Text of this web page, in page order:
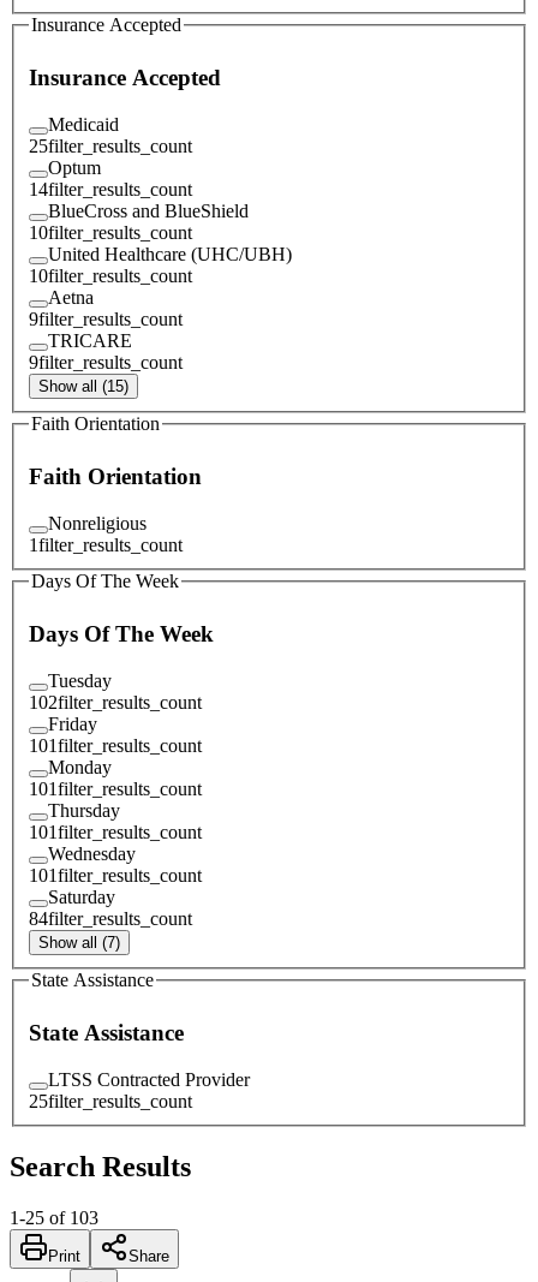
Insurance Accepted
Insurance Accepted
Medicaid
25filter_results_count
Optum
14filter_results_count
BlueCross and BlueShield
10filter_results_count
United Healthcare (UHC/UBH)
10filter_results_count
Aetna
9filter_results_count
TRICARE
9filter_results_count
Show all (15)
Faith Orientation
Faith Orientation
Nonreligious
1filter_results_count
Days Of The Week
Days Of The Week
Tuesday
102filter_results_count
Friday
101filter_results_count
Monday
101filter_results_count
Thursday
101filter_results_count
Wednesday
101filter_results_count
Saturday
84filter_results_count
Show all (7)
State Assistance
State Assistance
LTSS Contracted Provider
25filter_results_count
Search Results
1-25 of 103
Print Share